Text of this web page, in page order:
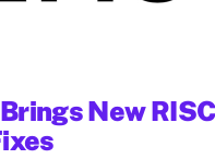
New